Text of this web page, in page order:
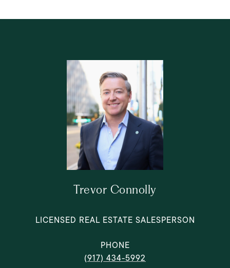
Trevor Connolly
LICENSED REAL ESTATE SALESPERSON
PHONE
(917) 434-5992